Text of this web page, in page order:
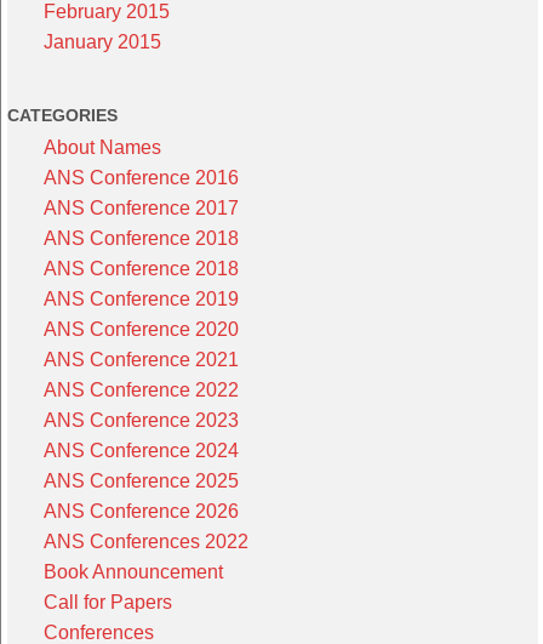
February 2015
January 2015
CATEGORIES
About Names
ANS Conference 2016
ANS Conference 2017
ANS Conference 2018
ANS Conference 2018
ANS Conference 2019
ANS Conference 2020
ANS Conference 2021
ANS Conference 2022
ANS Conference 2023
ANS Conference 2024
ANS Conference 2025
ANS Conference 2026
ANS Conferences 2022
Book Announcement
Call for Papers
Conferences